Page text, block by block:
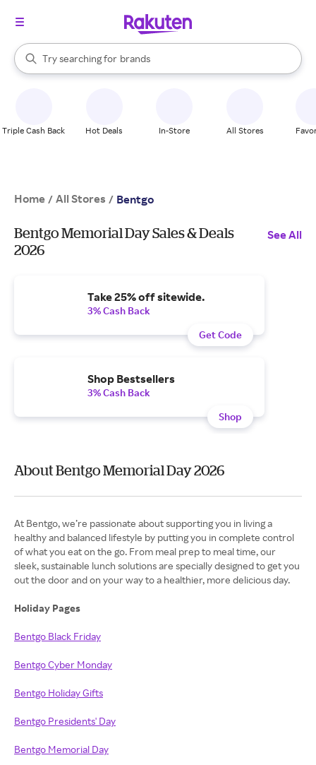
Search Rakuten
Try searching for
stores
brands
groceries
When autocomplete results are available, use the up and down
Triple Cash Back Hot Deals In-Store All Stores
Home / All Stores / Bentgo
Bentgo Memorial Day Sales & Deals
2026
See All
Take 25% off sitewide.
3% Cash Back
Get Code
Shop Bestsellers
3% Cash Back
Shop
About Bentgo Memorial Day 2026
At Bentgo, we’re passionate about supporting you in living a
healthy and balanced lifestyle by putting you in complete control
of what you eat on the go. From meal prep to meal time, our
sleek, sustainable lunch solutions are specially designed to get you
out the door and on your way to a healthier, more delicious day.
Holiday Pages
Bentgo Black Friday
Bentgo Cyber Monday
Bentgo Holiday Gifts
Bentgo Presidents' Day
Bentgo Memorial Day